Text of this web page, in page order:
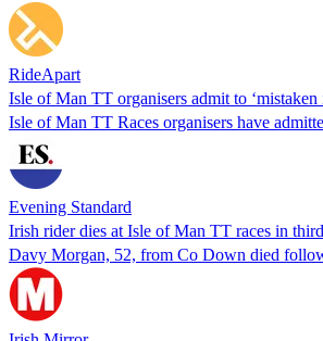
RideApart
Isle of Man TT organisers admit to
Isle of Man TT Races organisers have
Evening Standard
Irish rider dies at Isle of Man TT races in
Davy Morgan, 52, from Co Down died